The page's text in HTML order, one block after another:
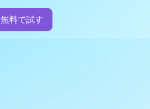
無料で試す